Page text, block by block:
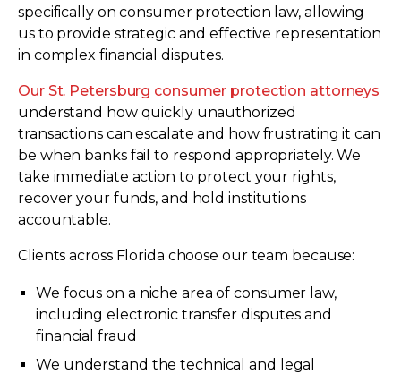
specifically on consumer protection law, allowing
us to provide strategic and effective representation
in complex financial disputes.
Our St. Petersburg consumer protection attorneys
understand how quickly unauthorized
transactions can escalate and how frustrating it can
be when banks fail to respond appropriately. We
take immediate action to protect your rights,
recover your funds, and hold institutions
accountable.
Clients across Florida choose our team because:
We focus on a niche area of consumer law,
including electronic transfer disputes and
financial fraud
We understand the technical and legal